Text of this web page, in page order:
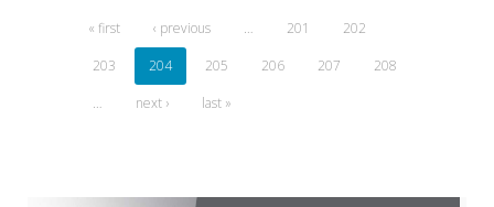
« first ‹ previous … 201
202
203
204 205 206 207
208
…
next › last »